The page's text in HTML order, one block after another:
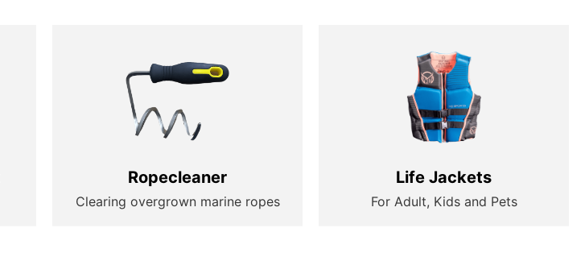
Ropecleaner
Clearing overgrown marine ropes
Life Jackets
For Adult, Kids and Pets